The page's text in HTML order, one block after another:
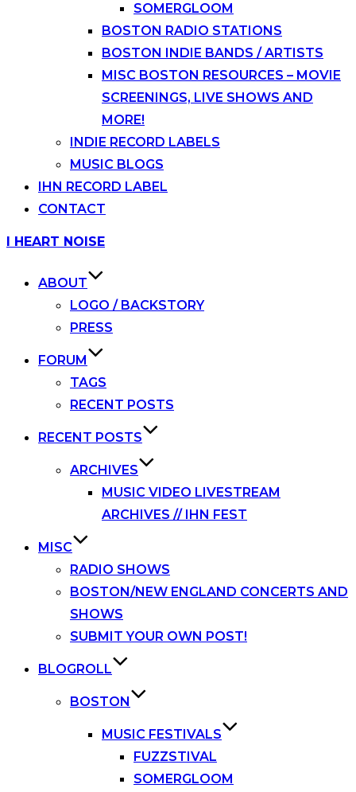
SOMERGLOOM
BOSTON RADIO STATIONS
BOSTON INDIE BANDS / ARTISTS
MISC BOSTON RESOURCES – MOVIE
SCREENINGS, LIVE SHOWS AND
MORE!
INDIE RECORD LABELS
MUSIC BLOGS
IHN RECORD LABEL
CONTACT
Skip
I HEART NOISE
ABOUT
LOGO / BACKSTORY
PRESS
FORUM
TAGS
RECENT POSTS
RECENT POSTS
ARCHIVES
MUSIC VIDEO LIVESTREAM
ARCHIVES // IHN FEST
MISC
RADIO SHOWS
BOSTON/NEW ENGLAND CONCERTS AND
SHOWS
SUBMIT YOUR OWN POST!
BLOGROLL
BOSTON
MUSIC FESTIVALS
FUZZSTIVAL
SOMERGLOOM